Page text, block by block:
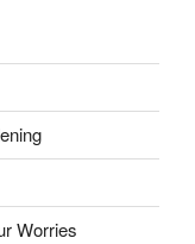
Worries